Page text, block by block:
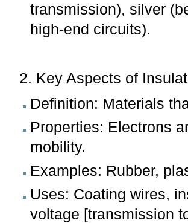
transmission), silver
high-end circuits).
2. Key Aspects of
Definition: Materials
Properties: Electrons
mobility.
Examples: Rubber,
Uses: Coating wires,
voltage [transmission